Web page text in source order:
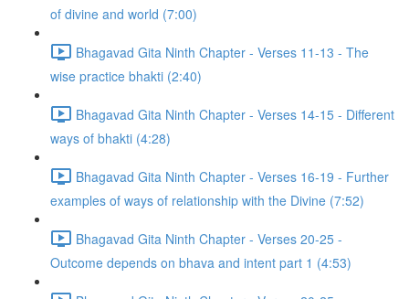
of divine and world (7:00)
Bhagavad Gita Ninth Chapter - Verses 11-13 - The
wise practice bhakti (2:40)
Bhagavad Gita Ninth Chapter - Verses 14-15 - Different
ways of bhakti (4:28)
Bhagavad Gita Ninth Chapter - Verses 16-19 - Further
examples of ways of relationship with the Divine (7:52)
Bhagavad Gita Ninth Chapter - Verses 20-25 -
Outcome depends on bhava and intent part 1 (4:53)